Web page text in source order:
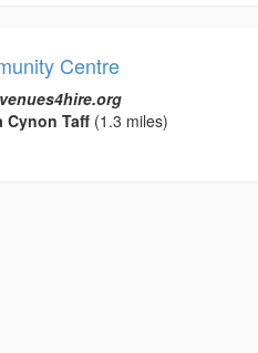
Centre
Cynon Taff(1.3 miles)